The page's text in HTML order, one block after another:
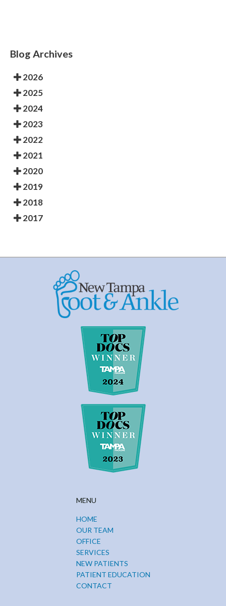
Blog Archives
2026
2025
2024
2023
2022
2021
2020
2019
2018
2017
MENU
HOME
OUR TEAM
OFFICE
SERVICES
NEW PATIENTS
PATIENT EDUCATION
CONTACT